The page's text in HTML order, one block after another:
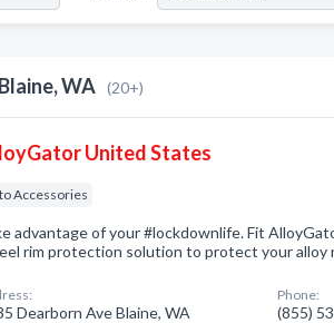
WA (20+)
United States
Accessories
advantage of your #lockdownlife. Fit
rim protection solution to protect your alloy
Dearborn Ave Blaine, WA
Phone:
(855)